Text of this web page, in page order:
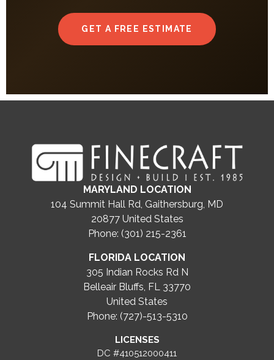
GET A FREE ESTIMATE
MARYLAND LOCATION
104 Summit Hall Rd, Gaithersburg, MD
20877 United States
Phone: (301) 215-2361
FLORIDA LOCATION
305 Indian Rocks Rd N
Belleair Bluffs, FL 33770
United States
Phone: (727)-513-5310
LICENSES
DC #410512000411